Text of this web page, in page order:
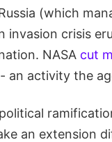
(which
invasion crisis
NASA cut
an activity the
an extension